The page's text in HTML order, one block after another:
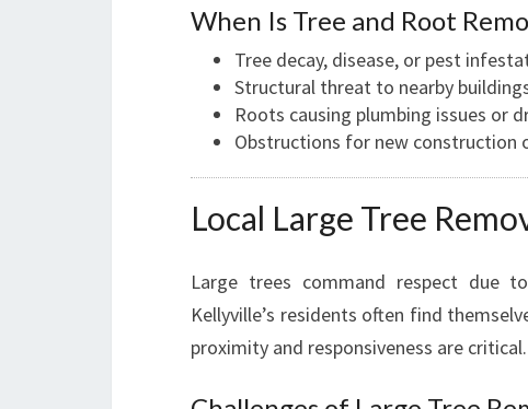
When Is Tree and Root
Tree decay, disease, or pest
Structural threat to nearby
Roots causing plumbing issues or
Obstructions for new construction
Local Large Tree
Large trees command respect due
Kellyville’s residents often find
proximity and responsiveness are critical.